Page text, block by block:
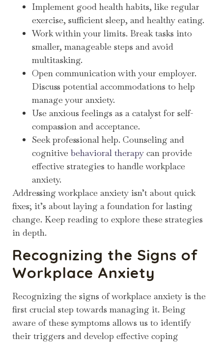
Implement good health habits, like regular
exercise, sufficient sleep, and healthy eating.
Work within your limits. Break tasks into
smaller, manageable steps and avoid
multitasking.
Open communication with your employer.
Discuss potential accommodations to help
manage your anxiety.
Use anxious feelings as a catalyst for self-
compassion and acceptance.
Seek professional help. Counseling and
cognitive behavioral therapy can provide
effective strategies to handle workplace
anxiety.
Addressing workplace anxiety isn’t about quick
fixes; it’s about laying a foundation for lasting
change. Keep reading to explore these strategies
in depth.
Recognizing the Signs of
Workplace Anxiety
Recognizing the signs of workplace anxiety is the
first crucial step towards managing it. Being
aware of these symptoms allows us to identify
their triggers and develop effective coping